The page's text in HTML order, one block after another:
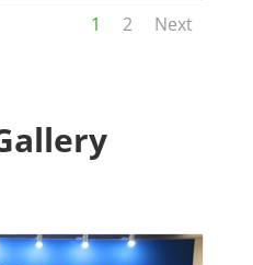
1 2 Next